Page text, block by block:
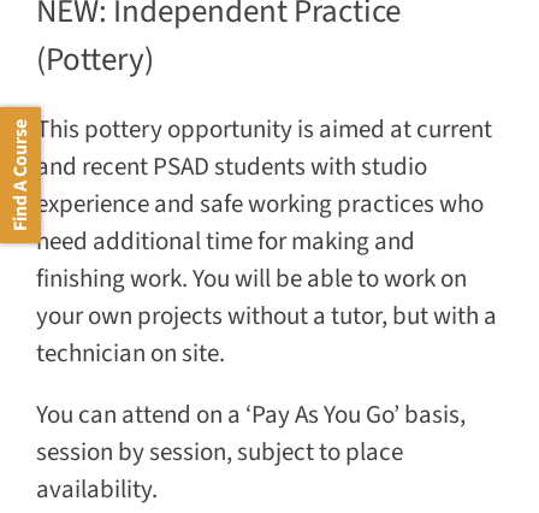
NEW: Independent Practice
(Pottery)
This pottery opportunity is aimed at current
and recent PSAD students with studio
experience and safe working practices who
need additional time for making and
finishing work. You will be able to work on
your own projects without a tutor, but with a
technician on site.
You can attend on a ‘Pay As You Go’ basis,
session by session, subject to place
availability.
Find A Course